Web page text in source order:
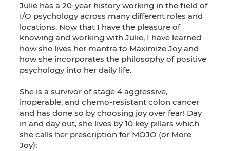
Julie has a 20-year history working in the field of
I/O psychology across many different roles and
locations. Now that I have the pleasure of
knowing and working with Julie, I have learned
how she lives her mantra to Maximize Joy and
how she incorporates the philosophy of positive
psychology into her daily life.
She is a survivor of stage 4 aggressive,
inoperable, and chemo-resistant colon cancer
and has done so by choosing joy over fear! Day
in and day out, she lives by 10 key pillars which
she calls her prescription for MOJO (or More
Joy):